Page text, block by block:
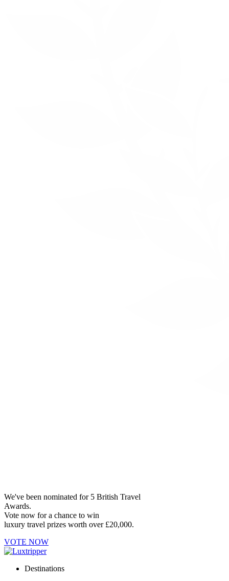
We've been nominated for 5 British Travel
Awards.
Vote now for a chance to win
luxury travel prizes worth over £20,000.
VOTE NOW
Destinations